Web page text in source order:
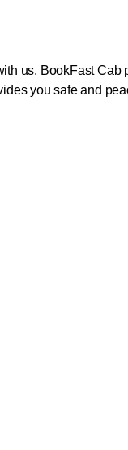
us. BookFast Cab
you safe and